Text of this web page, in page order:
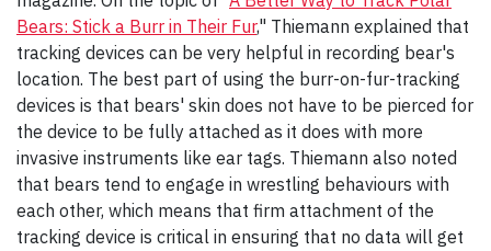
Bears: Stick a Burr in Their Fur," Thiemann explained that
tracking devices can be very helpful in recording bear's
location. The best part of using the burr-on-fur-tracking
devices is that bears' skin does not have to be pierced for
the device to be fully attached as it does with more
invasive instruments like ear tags. Thiemann also noted
that bears tend to engage in wrestling behaviours with
each other, which means that firm attachment of the
tracking device is critical in ensuring that no data will get